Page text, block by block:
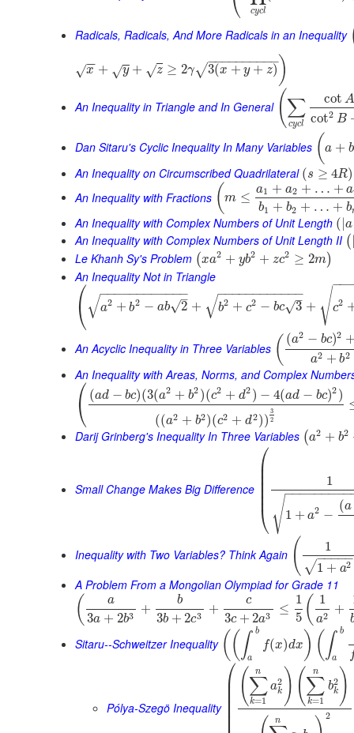
cycl
Radicals, Radicals, And More Radicals in an Inequality
x
−
−
√ + y
√ + z
√ ≥ 2γ 3(x + y + z)
− −
−−−−−−−−
√ )
An Inequality in Triangle and In General (∑
cycl
cot A
cot2 B
Dan Sitaru's Cyclic Inequality In Many Variables (a + b
An Inequality on Circumscribed Quadrilateral (s ≥ 4R)
An Inequality with Fractions ( m ≤
a1 + a2 + … + a
b1 + b2 + … + b
An Inequality with Complex Numbers of Unit Length ( a
An Inequality with Complex Numbers of Unit Length II (
Le Khanh Sy's Problem (xa2 + yb2 + zc2 ≥ 2m)
An Inequality Not in Triangle
⎛
⎝ a2 + b2 − ab 2
–
√
− −
−−−−−−−−−−
√ + b2 + c2 − bc 3
–
√
− −
−−−−−−−−−−
√ + c2
−−
√
An Acyclic Inequality in Three Variables ( (a2 − bc)2
a2 + b2
An Inequality with Areas, Norms, and Complex
⎛
⎝
(ad − bc)(3(a2 + b2 )(c2 + d2 ) − 4(ad − bc)2 )
((a2 + b2)(c2 + d2))
3
2
Darij Grinberg's Inequality In Three Variables (a2 + b2
Small Change Makes Big Difference
⎛
⎝
⎜
⎜
⎜⎜
1
1 + a2 −
(a
−−−−−−−−−
√
Inequality with Two Variables? Think Again (
1
1 + a2
− −
−−−
√
A Problem From a Mongolian Olympiad for Grade 11
( a
3a + 2b3 +
b
3b + 2c3 +
c
3c + 2a3 ≤
1
5 ( 1
a2 +
Sitaru--Schweitzer Inequality (( ∫ b
a
f(x)dx ) ( ∫ b
a
Pólya-Szegö Inequality
⎛
⎜
⎜ (∑
k=1
n
a2
k )(∑
k=1
n
b2
k )
n 2